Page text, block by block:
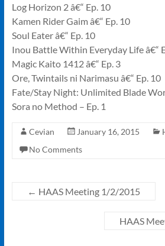
Log Horizon 2 â€“ Ep. 10
Kamen Rider Gaim â€“ Ep. 10
Soul Eater â€“ Ep. 10
Inou Battle Within Everyday Life â€“
Magic Kaito 1412 â€“ Ep. 3
Ore, Twintails ni Narimasu â€“ Ep. 10
Fate/Stay Night: Unlimited Blade
Sora no Method – Ep. 1
Cevian January 16, 2015
No Comments
← HAAS Meeting 1/2/2015
HAAS